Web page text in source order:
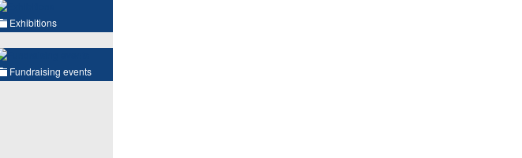
Exhibitions
Fundraising events